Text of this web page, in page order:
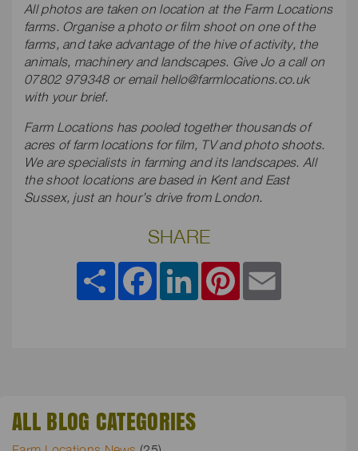
All photos are taken on location at the Farm Locations
farms. Organise a photo or film shoot on one of the
farms, and take advantage of the hive of activity, the
animals, machinery and landscapes. Give Jo a call on
07802 979348 or email hello@farmlocations.co.uk
with your brief.
Farm Locations has pooled together thousands of
acres of farm locations for film, TV and photo shoots.
We are specialists in farming and its landscapes. All
the shoot locations are based in Kent and East
Sussex, just an hour’s drive from London.
SHARE
Share FacebookLinkedInPinterest
ALL BLOG CATEGORIES